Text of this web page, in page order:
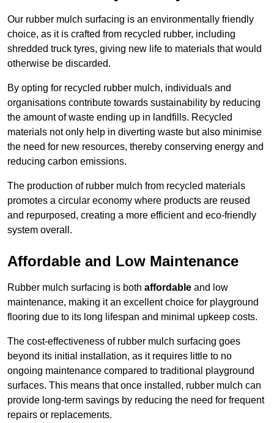
Our rubber mulch surfacing is an environmentally friendly
choice, as it is crafted from recycled rubber, including
shredded truck tyres, giving new life to materials that would
otherwise be discarded.
By opting for recycled rubber mulch, individuals and
organisations contribute towards sustainability by reducing
the amount of waste ending up in landfills. Recycled
materials not only help in diverting waste but also minimise
the need for new resources, thereby conserving energy and
reducing carbon emissions.
The production of rubber mulch from recycled materials
promotes a circular economy where products are reused
and repurposed, creating a more efficient and eco-friendly
system overall.
Affordable and Low Maintenance
Rubber mulch surfacing is both affordable and low
maintenance, making it an excellent choice for playground
flooring due to its long lifespan and minimal upkeep costs.
The cost-effectiveness of rubber mulch surfacing goes
beyond its initial installation, as it requires little to no
ongoing maintenance compared to traditional playground
surfaces. This means that once installed, rubber mulch can
provide long-term savings by reducing the need for frequent
repairs or replacements.